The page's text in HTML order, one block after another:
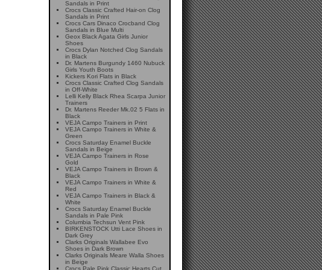
Sandals in Print
Crocs Classic Crafted Hair-on Clog
Sandals in Print
Crocs Cars Dinaco Crocband Clog
Sandals in Blue Multi
Geox Black Agata Girls Junior
Shoes
Crocs Dylan Notched Clog Sandals
in Black
Dr. Martens Burgundy 1460 Nubuck
Girls Youth Boots
Kickers Kori Flats in Black
Crocs Classic Crafted Clog Sandals
in Off-White
Lelli Kelly Black Rhea Scarpa Junior
Trainers
Dr. Martens Reeder Mk.02 5 Flats in
Black
VEJA Campo Trainers in Print
VEJA Campo Trainers in White &
Green
Crocs Saturday Enamel Buckle
Sandals in Beige
VEJA Campo Trainers in Rose
Gold
VEJA Campo Trainers in Brown &
Black
VEJA Campo Trainers in White &
Red
VEJA Campo Trainers in Black &
White
Crocs Saturday Enamel Buckle
Sandals in Pale Pink
Columbia Techsun Vent Pink
BIRKENSTOCK Utti Lace Shoes in
Dark Grey
Clarks Originals Wallabee Evo
Shoes in Dark Brown
Clarks Originals Meare Walla Shoes
in Beige
Crocs Pale Pink Classic Hearts Cut